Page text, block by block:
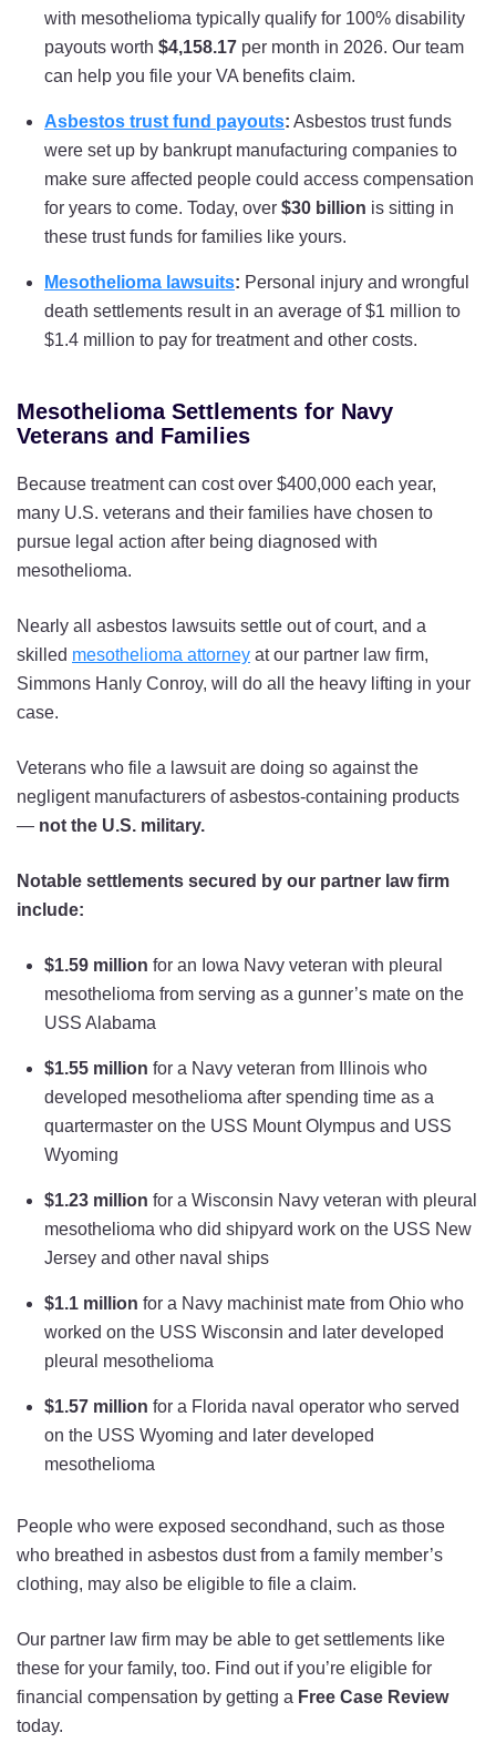
USS Pennsylvania
USS South Carolina
USS South Dakota
USS Tennessee
USS Texas
USS Vermont
USS West Virginia
USS Wisconsin
USS Wyoming
with mesothelioma typically qualify for 100% disability
payouts worth $4,158.17 per month in 2026. Our team
can help you file your VA benefits claim.
Asbestos trust fund payouts: Asbestos trust funds
were set up by bankrupt manufacturing companies to
make sure affected people could access compensation
for years to come. Today, over $30 billion is sitting in
these trust funds for families like yours.
Mesothelioma lawsuits: Personal injury and wrongful
death settlements result in an average of $1 million to
$1.4 million to pay for treatment and other costs.
Mesothelioma Settlements for Navy
Veterans and Families
Because treatment can cost over $400,000 each year,
many U.S. veterans and their families have chosen to
pursue legal action after being diagnosed with
mesothelioma.
Nearly all asbestos lawsuits settle out of court, and a
skilled mesothelioma attorney at our partner law firm,
Simmons Hanly Conroy, will do all the heavy lifting in your
case.
Veterans who file a lawsuit are doing so against the
negligent manufacturers of asbestos-containing products
— not the U.S. military.
Notable settlements secured by our partner law firm
include:
$1.59 million for an Iowa Navy veteran with pleural
mesothelioma from serving as a gunner’s mate on the
USS Alabama
$1.55 million for a Navy veteran from Illinois who
developed mesothelioma after spending time as a
quartermaster on the USS Mount Olympus and USS
Wyoming
$1.23 million for a Wisconsin Navy veteran with pleural
mesothelioma who did shipyard work on the USS New
Jersey and other naval ships
$1.1 million for a Navy machinist mate from Ohio who
worked on the USS Wisconsin and later developed
pleural mesothelioma
$1.57 million for a Florida naval operator who served
on the USS Wyoming and later developed
mesothelioma
People who were exposed secondhand, such as those
who breathed in asbestos dust from a family member’s
clothing, may also be eligible to file a claim.
Our partner law firm may be able to get settlements like
these for your family, too. Find out if you’re eligible for
financial compensation by getting a Free Case Review
today.